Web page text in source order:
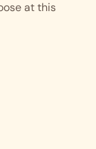
at this